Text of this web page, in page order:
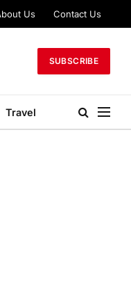
Us Contact Us
SUBSCRIBE
Travel